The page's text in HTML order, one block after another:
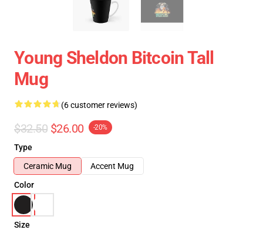
Young Sheldon Bitcoin Tall
Mug
(6 customer reviews)
$32.50 $26.00 -20%
Type
Ceramic Mug
Accent Mug
Color
Size